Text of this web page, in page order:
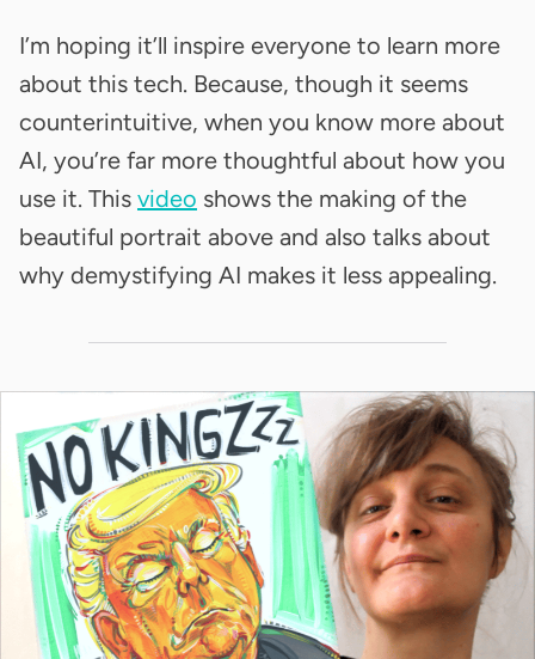
I’m hoping it’ll inspire everyone to learn more
about this tech. Because, though it seems
counterintuitive, when you know more about
AI, you’re far more thoughtful about how you
use it. This video shows the making of the
beautiful portrait above and also talks about
why demystifying AI makes it less appealing.